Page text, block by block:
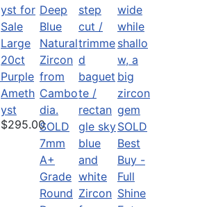
Large
20ct
Purple
Ameth
yst
$295.00SOLD
7mm
A+
Grade
Round
SOLD
Best
Buy -
Full
Shine